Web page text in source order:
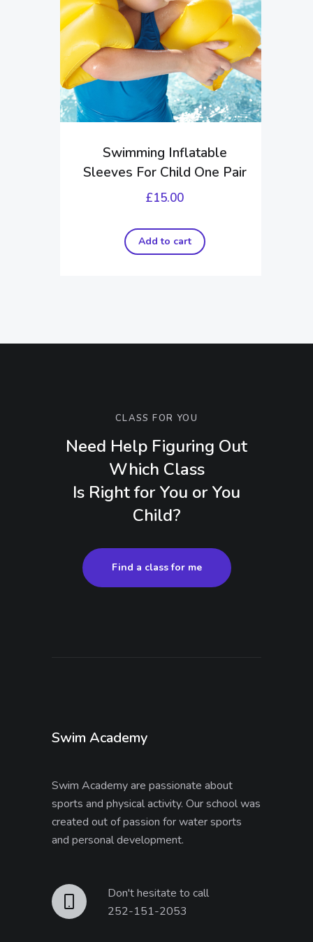
Swimming Inflatable
Sleeves For Child One Pair
£15.00
Add to cart
CLASS FOR YOU
Need Help Figuring Out
Which Class
Is Right for You or You
Child?
Find a class for me
Swim Academy
Swim Academy are passionate about
sports and physical activity. Our school was
created out of passion for water sports
and personal development.
Don't hesitate to call
252-151-2053